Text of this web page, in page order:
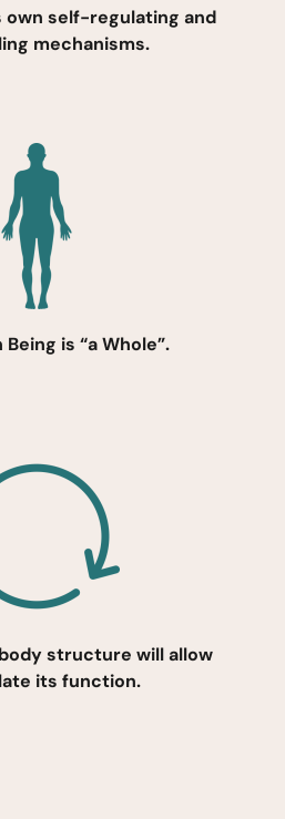
own self-regulating and
mechanisms.
is “a Whole”.
structure will allow
its function.